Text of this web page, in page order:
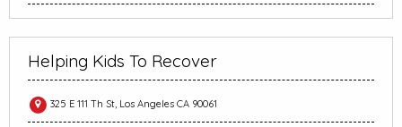
Helping Kids To Recover
325 E 111 Th St, Los Angeles CA 90061